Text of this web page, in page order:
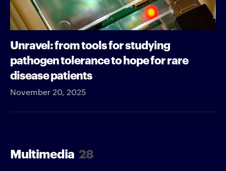
Unravel: from tools for studying
pathogen tolerance to hope for rare
disease patients
November 20, 2025
Multimedia 28